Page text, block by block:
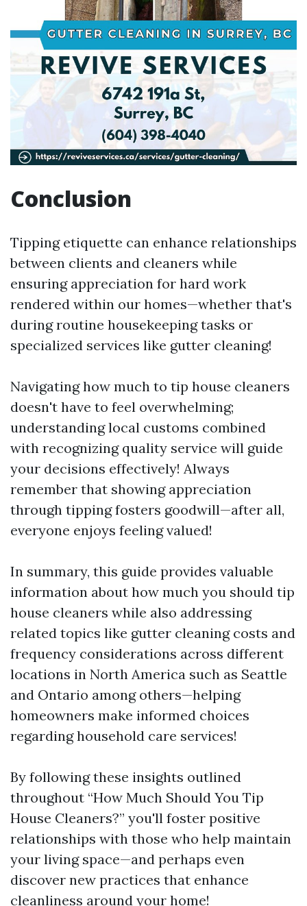
Conclusion
Tipping etiquette can enhance relationships
between clients and cleaners while
ensuring appreciation for hard work
rendered within our homes—whether that's
during routine housekeeping tasks or
specialized services like gutter cleaning!
Navigating how much to tip house cleaners
doesn't have to feel overwhelming;
understanding local customs combined
with recognizing quality service will guide
your decisions effectively! Always
remember that showing appreciation
through tipping fosters goodwill—after all,
everyone enjoys feeling valued!
In summary, this guide provides valuable
information about how much you should tip
house cleaners while also addressing
related topics like gutter cleaning costs and
frequency considerations across different
locations in North America such as Seattle
and Ontario among others—helping
homeowners make informed choices
regarding household care services!
By following these insights outlined
throughout “How Much Should You Tip
House Cleaners?” you'll foster positive
relationships with those who help maintain
your living space—and perhaps even
discover new practices that enhance
cleanliness around your home!